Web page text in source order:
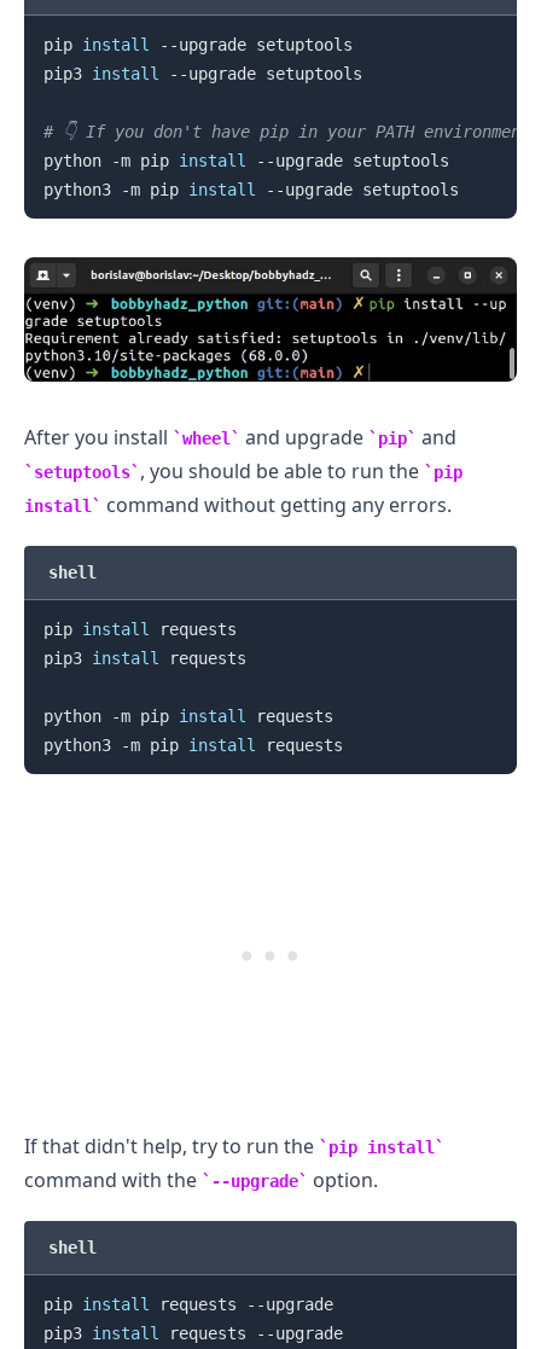
pip install --upgrade setuptools
pip3 install --upgrade setuptools
# 👇️ If you don't have pip in your PATH environment
python -m pip install --upgrade setuptools
python3 -m pip install
After you install wheel and upgrade pip and
setuptools , you should be able to run the
pip
install
command without getting any errors.
shell
pip install requests
pip3 install requests
python -m pip install requests
python3 -m pip install
If that didn't help, try to run the pip install
command with the --upgrade option.
shell
pip install requests --upgrade
pip3 install requests --upgrade
.........